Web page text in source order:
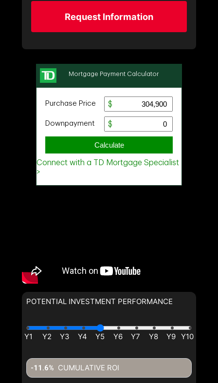
Request Information
POTENTIAL INVESTMENT PERFORMANCE
CUMULATIVE ROI
-11.6%